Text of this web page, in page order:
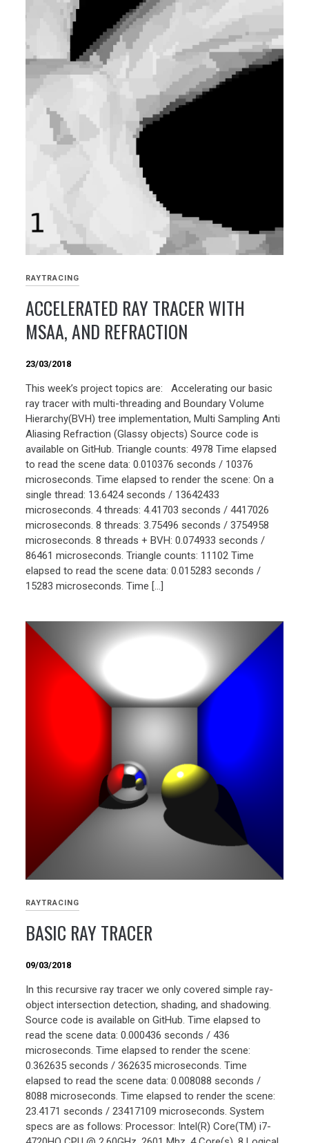
RAYTRACING
ACCELERATED RAY TRACER WITH
MSAA, AND REFRACTION
23/03/2018
This week’s project topics are: Accelerating our basic
ray tracer with multi-threading and Boundary Volume
Hierarchy(BVH) tree implementation, Multi Sampling Anti
Aliasing Refraction (Glassy objects) Source code is
available on GitHub. Triangle counts: 4978 Time elapsed
to read the scene data: 0.010376 seconds / 10376
microseconds. Time elapsed to render the scene: On a
single thread: 13.6424 seconds / 13642433
microseconds. 4 threads: 4.41703 seconds / 4417026
microseconds. 8 threads: 3.75496 seconds / 3754958
microseconds. 8 threads + BVH: 0.074933 seconds /
86461 microseconds. Triangle counts: 11102 Time
elapsed to read the scene data: 0.015283 seconds /
15283 microseconds. Time […]
RAYTRACING
BASIC RAY TRACER
09/03/2018
In this recursive ray tracer we only covered simple ray-
object intersection detection, shading, and shadowing.
Source code is available on GitHub. Time elapsed to
read the scene data: 0.000436 seconds / 436
microseconds. Time elapsed to render the scene:
0.362635 seconds / 362635 microseconds. Time
elapsed to read the scene data: 0.008088 seconds /
8088 microseconds. Time elapsed to render the scene:
23.4171 seconds / 23417109 microseconds. System
specs are as follows: Processor: Intel(R) Core(TM) i7-